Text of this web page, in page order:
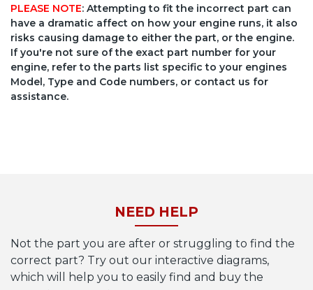
PLEASE NOTE: Attempting to fit the incorrect part can
have a dramatic affect on how your engine runs, it also
risks causing damage to either the part, or the engine.
If you're not sure of the exact part number for your
engine, refer to the parts list specific to your engines
Model, Type and Code numbers, or contact us for
assistance.
NEED HELP
Not the part you are after or struggling to find the
correct part? Try out our interactive diagrams,
which will help you to easily find and buy the